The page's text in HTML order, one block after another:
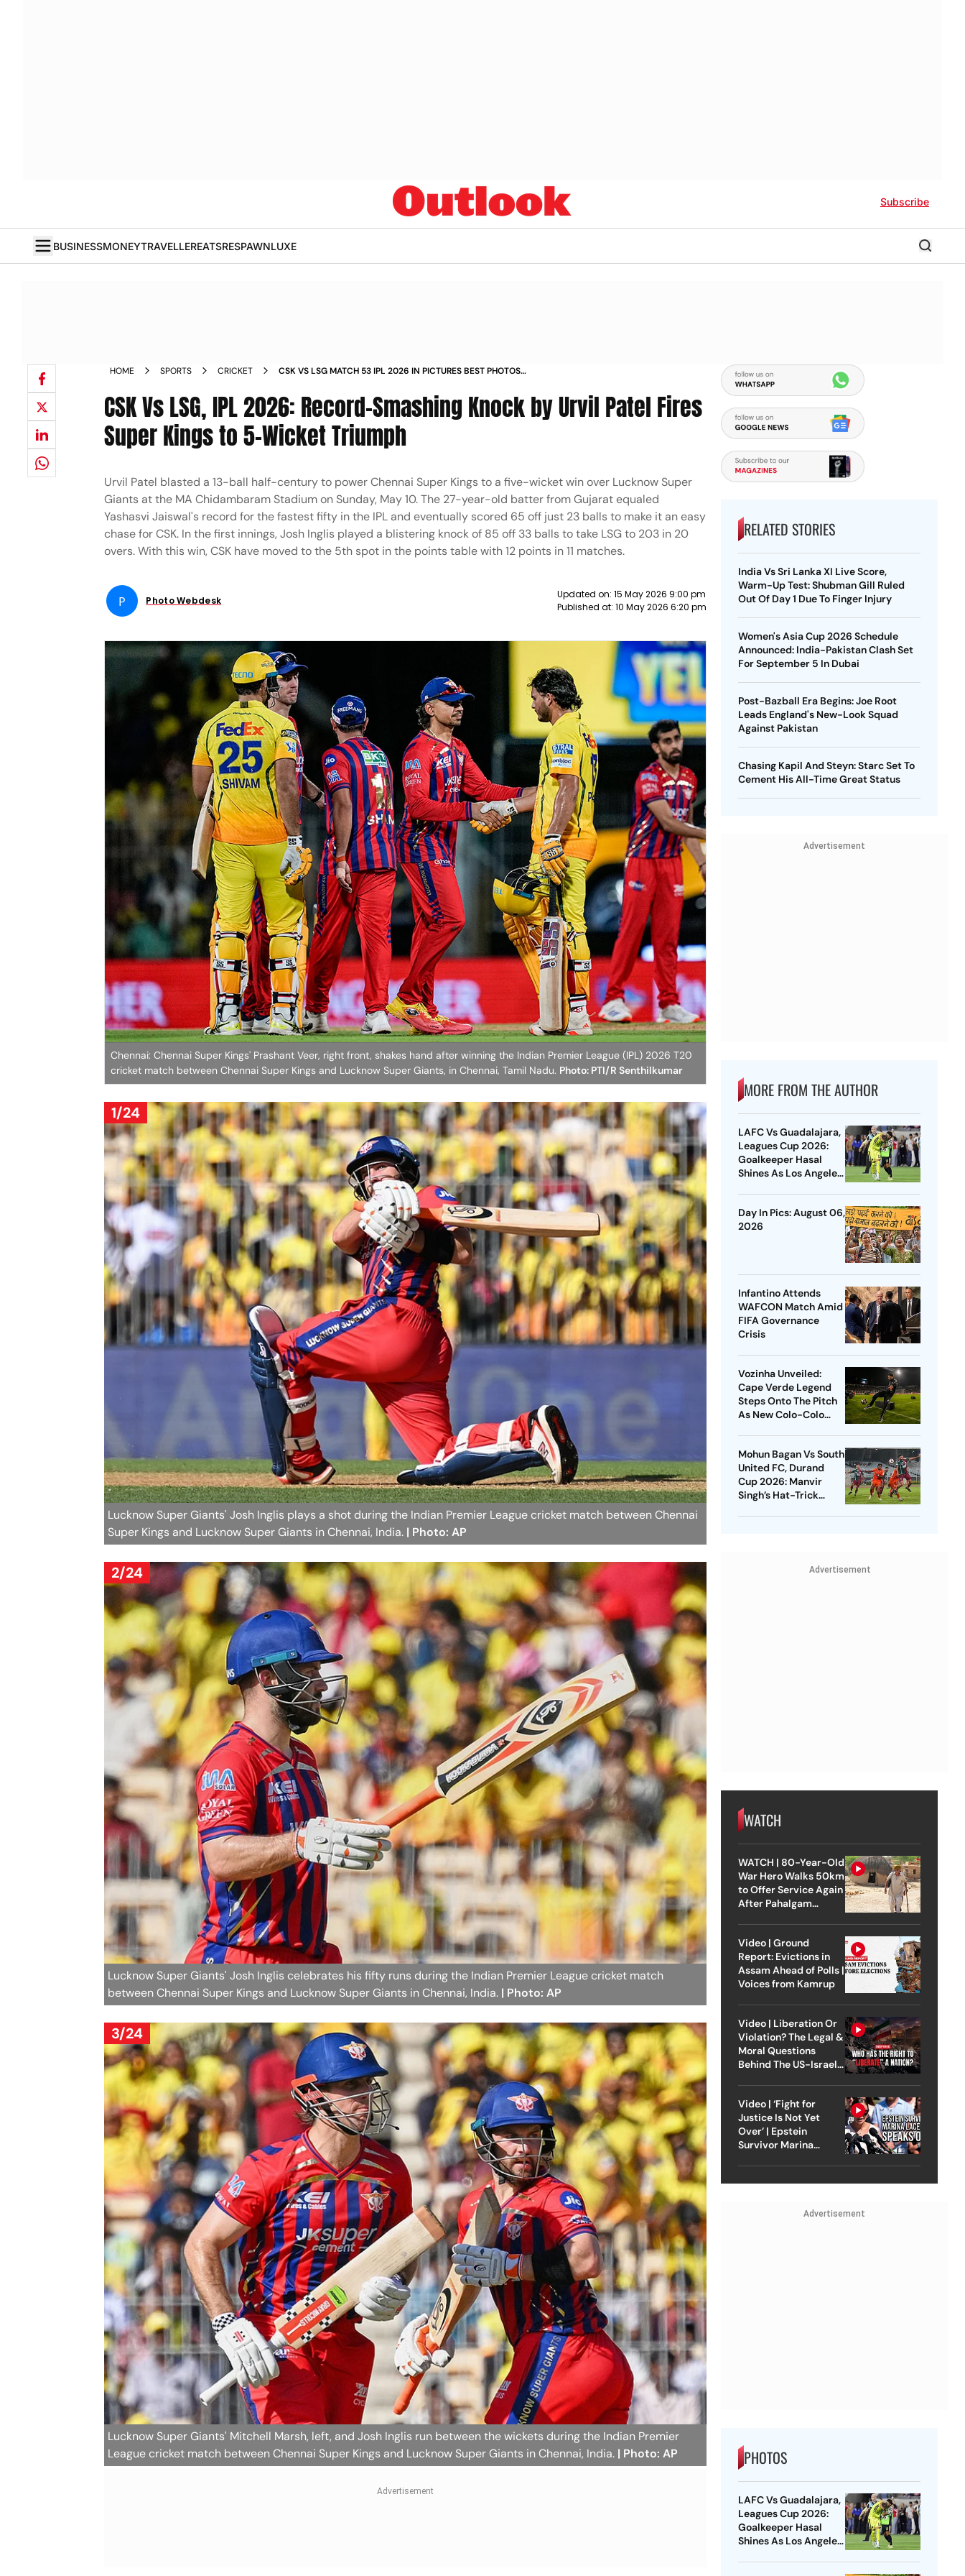
Subscribe
BUSINESSMONEYTRAVELLEREATSRESPAWNLUXE
HOME SPORTS CRICKET
CSK VS LSG MATCH 53 IPL 2026 IN PICTURES BEST PHOTOS
CSK Vs LSG, IPL 2026: Record-Smashing Knock by Urvil Patel Fires
Super Kings to 5-Wicket Triumph
Urvil Patel blasted a 13-ball half-century to power Chennai Super Kings to a five-wicket win over Lucknow Super
Giants at the MA Chidambaram Stadium on Sunday, May 10. The 27-year-old batter from Gujarat equaled
Yashasvi Jaiswal's record for the fastest fifty in the IPL and eventually scored 65 off just 23 balls to make it an easy
chase for CSK. In the first innings, Josh Inglis played a blistering knock of 85 off 33 balls to take LSG to 203 in 20
overs. With this win, CSK have moved to the 5th spot in the points table with 12 points in 11 matches.
P Photo Webdesk
Updated on: 15 May 2026 9:00 pm
Published at: 10 May 2026 6:20 pm
Chennai: Chennai Super Kings' Prashant Veer, right front, shakes hand after winning the Indian Premier League (IPL) 2026 T20
cricket match between Chennai Super Kings and Lucknow Super Giants, in Chennai, Tamil Nadu. Photo: PTI/R Senthilkumar
1/24
Lucknow Super Giants' Josh Inglis plays a shot during the Indian Premier League cricket match between Chennai
Super Kings and Lucknow Super Giants in Chennai, India. | Photo: AP
2/24
Lucknow Super Giants' Josh Inglis celebrates his fifty runs during the Indian Premier League cricket match
between Chennai Super Kings and Lucknow Super Giants in Chennai, India. | Photo: AP
3/24
Lucknow Super Giants' Mitchell Marsh, left, and Josh Inglis run between the wickets during the Indian Premier
League cricket match between Chennai Super Kings and Lucknow Super Giants in Chennai, India. | Photo: AP
RELATED STORIES
India Vs Sri Lanka XI Live Score,
Warm-Up Test: Shubman Gill Ruled
Out Of Day 1 Due To Finger Injury
Women's Asia Cup 2026 Schedule
Announced: India-Pakistan Clash Set
For September 5 In Dubai
Post-Bazball Era Begins: Joe Root
Leads England's New-Look Squad
Against Pakistan
Chasing Kapil And Steyn: Starc Set To
Cement His All-Time Great Status
Advertisement
MORE FROM THE AUTHOR
LAFC Vs Guadalajara,
Leagues Cup 2026:
Goalkeeper Hasal
Shines As Los Angeles
Day In Pics: August 06,
2026
Infantino Attends
WAFCON Match Amid
FIFA Governance
Crisis
Vozinha Unveiled:
Cape Verde Legend
Steps Onto The Pitch
As New Colo-Colo
Mohun Bagan Vs South
United FC, Durand
Cup 2026: Manvir
Singh’s Hat-Trick
Advertisement
WATCH
WATCH | 80-Year-Old
War Hero Walks 50km
to Offer Service Again
After Pahalgam
Video | Ground
Report: Evictions in
Assam Ahead of Polls |
Voices from Kamrup
Video | Liberation Or
Violation? The Legal &
Moral Questions
Behind The US-Israel
Video | ‘Fight for
Justice Is Not Yet
Over’ | Epstein
Survivor Marina
Advertisement
PHOTOS
LAFC Vs Guadalajara,
Leagues Cup 2026:
Goalkeeper Hasal
Shines As Los Angeles